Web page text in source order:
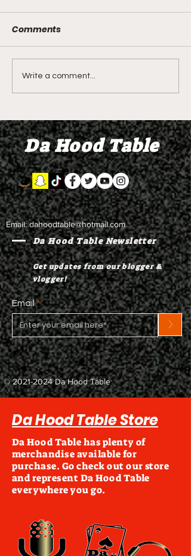
LIVE REVIEW OF BMF
Season 4 Episode 2
Comments
Write a comment...
Da Hood Table
Email:dahoodtable@hotmail.com
Da Hood Table Newsletter
Get updates from our blogger &
vlogger!
Email
>
©2021-2024Da Hood Table
Da Hood Table Store
Da Hood Table has plenty of
merchandise available for
purchase. Go check out our store
and represent Da Hood Table
everywhere you go.